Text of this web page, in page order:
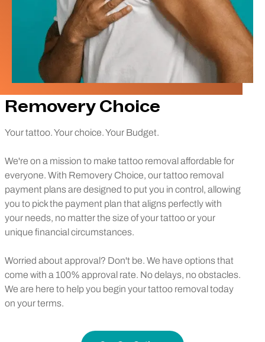
Removery Choice
Your tattoo. Your choice. Your Budget.
We're on a mission to make tattoo removal affordable for
everyone. With Removery Choice, our tattoo removal
payment plans are designed to put you in control, allowing
you to pick the payment plan that aligns perfectly with
your needs, no matter the size of your tattoo or your
unique financial circumstances.
Worried about approval? Don't be. We have options that
come with a 100% approval rate. No delays, no obstacles.
We are here to help you begin your tattoo removal today
on your terms.